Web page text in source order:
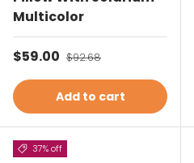
Multicolor
Sale price
$59.00 Regular price
$92.68
Add to cart
37% off